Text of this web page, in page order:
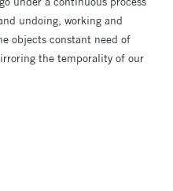
undoing, working and
objects constant need of
the temporality of our